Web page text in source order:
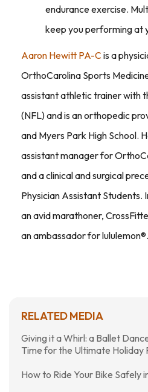
endurance exercise.
keep you performing at
Aaron Hewitt PA-Cis a
OrthoCarolina Sports
assistant athletic trainer with
(NFL) and is an orthopedic
and Myers Park High School.
assistant manager for
and a clinical and surgical
Physician Assistant Students.
an avid marathoner,
an ambassador for lululemon®.
RELATED MEDIA
Giving it a Whirl: a Ballet
Time for the Ultimate Holiday
How to Ride Your Bike Safely